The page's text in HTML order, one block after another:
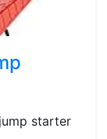
starter